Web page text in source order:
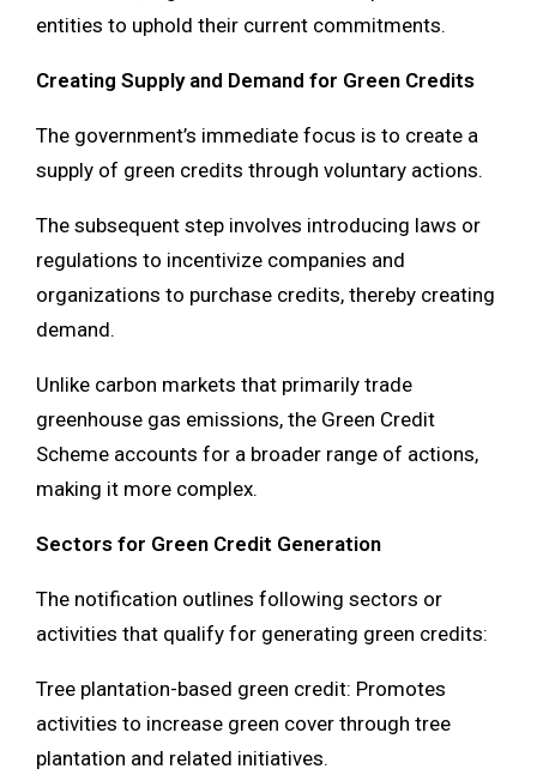
entities to uphold their current commitments.
Creating Supply and Demand for Green Credits
The government’s immediate focus is to create a
supply of green credits through voluntary actions.
The subsequent step involves introducing laws or
regulations to incentivize companies and
organizations to purchase credits, thereby creating
demand.
Unlike carbon markets that primarily trade
greenhouse gas emissions, the Green Credit
Scheme accounts for a broader range of actions,
making it more complex.
Sectors for Green Credit Generation
The notification outlines following sectors or
activities that qualify for generating green credits:
Tree plantation-based green credit: Promotes
activities to increase green cover through tree
plantation and related initiatives.